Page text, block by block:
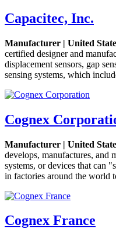
Capacitec, Inc.
Manufacturer | United
certified designer and
displacement sensors, gap
sensing systems, which
Cognex
Manufacturer | United
develops, manufactures, and
systems, or devices that can
in factories around the world
Cognex France